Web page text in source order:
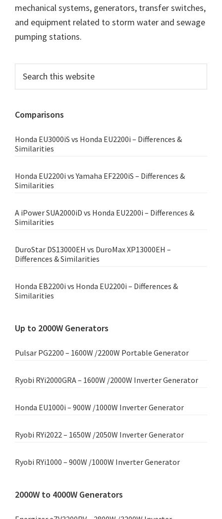
mechanical systems, generators, transfer switches,
and equipment related to storm water and sewage
pumping stations.
Primary
Sidebar
this
Comparisons
Honda EU3000iS vs Honda EU2200i – Differences &
Similarities
Honda EU2200i vs Yamaha EF2200iS – Differences &
Similarities
A iPower SUA2000iD vs Honda EU2200i – Differences &
Similarities
DuroStar DS13000EH vs DuroMax XP13000EH –
Differences & Similarities
Honda EB2200i vs Honda EU2200i – Differences &
Similarities
Up to 2000W Generators
Pulsar PG2200 – 1600W /2200W Portable Generator
Ryobi RYi2000GRA – 1600W /2000W Inverter Generator
Honda EU1000i – 900W /1000W Inverter Generator
Ryobi RYi2022 – 1650W /2050W Inverter Generator
Ryobi RYi1000 – 900W /1000W Inverter Generator
2000W to 4000W Generators